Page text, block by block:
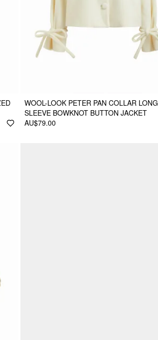
WOOL-LOOK PETER PAN COLLAR LONG
SLEEVE BOWKNOT BUTTON JACKET
AU$79.00